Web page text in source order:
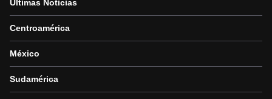
Últimas Noticias
Centroamérica
México
Sudamérica